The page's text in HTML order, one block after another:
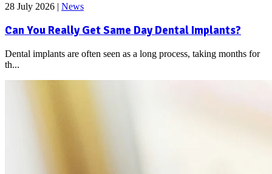
28 July 2026 | News
Can You Really Get Same Day Dental Implants?
Dental implants are often seen as a long process, taking months for
th...